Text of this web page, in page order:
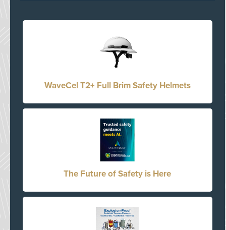
WaveCel T2+ Full Brim Safety Helmets
The Future of Safety is Here